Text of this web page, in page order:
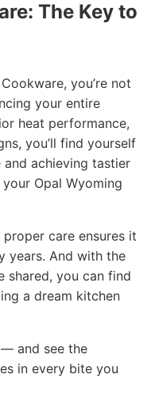
The Key to
you’re not
your entire
heat performance,
you’ll find yourself
achieving tastier
Opal Wyoming
care ensures it
years. And with the
shared, you can find
a dream kitchen
and see the
in every bite you